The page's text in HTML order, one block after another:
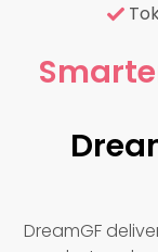
DreamGF